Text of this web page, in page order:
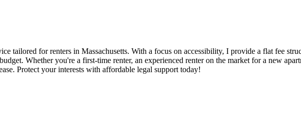
tailored for renters in Massachusetts. With a focus on accessibility, I provide a flat fee
Whether you're a first-time renter, an experienced renter on the market for a new
Protect your interests with affordable legal support today!